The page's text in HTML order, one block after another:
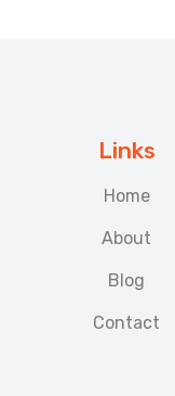
Links
Home
About
Blog
Contact